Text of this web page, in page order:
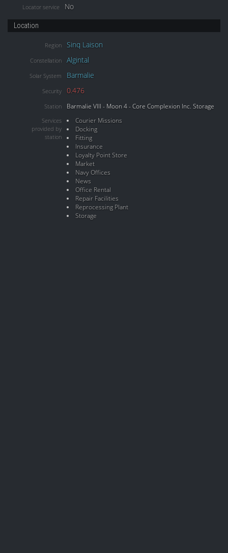
Locator service No
Location
Region Sinq Laison
Constellation Algintal
Solar System Barmalie
Security 0.476
Station Barmalie VIII - Moon 4 - Core Complexion Inc. Storage
Services
provided by
station
Courier Missions
Docking
Fitting
Insurance
Loyalty Point Store
Market
Navy Offices
News
Office Rental
Repair Facilities
Reprocessing Plant
Storage